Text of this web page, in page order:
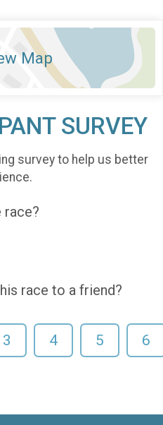
Map
SURVEY
survey to help us better
race?
race to a friend?
3 4 5 6